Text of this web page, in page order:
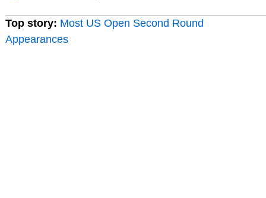
Top story: Most US Open Second Round
Appearances